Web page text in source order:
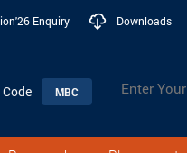
Enquiry Downloads
MBC